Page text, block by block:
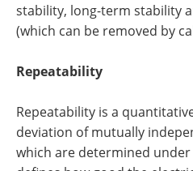
stability, long-term stability
(which can be removed by
Repeatability
Repeatability is a
deviation of mutually
which are determined